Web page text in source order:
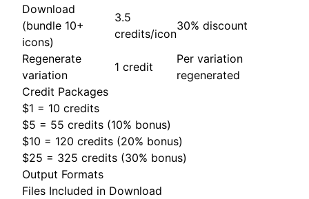
Download
(bundle 10+
icons)
3.5
credits/icon
30% discount
Regenerate
variation
1 credit
Per variation
regenerated
Credit Packages
$1 = 10 credits
$5 = 55 credits (10% bonus)
$10 = 120 credits (20% bonus)
$25 = 325 credits (30% bonus)
Output Formats
Files Included in Download